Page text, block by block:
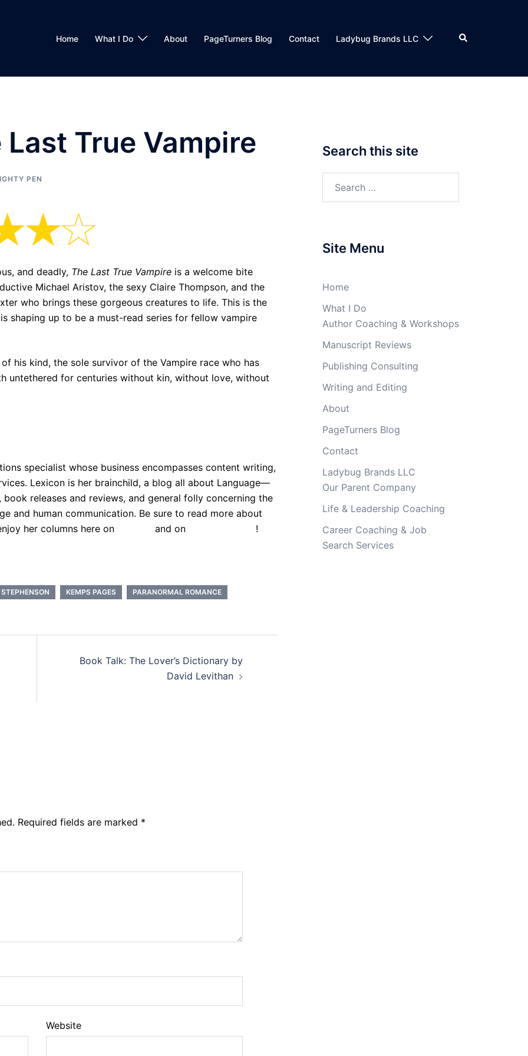
Home What I Do About PageTurners Blog Contact Ladybug Brands LLC Search
True Vampire
PEN
and deadly, The Last True Vampire is a welcome bite
Michael Aristov, the sexy Claire Thompson, and the
who brings these gorgeous creatures to life. This is the
shaping up to be a must-read series for fellow vampire
his kind, the sole survivor of the Vampire race who has
untethered for centuries without kin, without love, without
specialist whose business encompasses content writing,
Lexicon is her brainchild, a blog all about Language—
releases and reviews, and general folly concerning the
and human communication. Be sure to read more about
her columns here on and on !
STEPHENSON KEMPS PAGES PARANORMAL ROMANCE
Book Talk: The Lover’s Dictionary by
David Levithan
Required fields are marked *
Website
Search this site
Site Menu
Home
What I Do
Author Coaching & Workshops
Manuscript Reviews
Publishing Consulting
Writing and Editing
About
PageTurners Blog
Contact
Ladybug Brands LLC
Our Parent Company
Life & Leadership Coaching
Career Coaching & Job
Search Services